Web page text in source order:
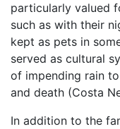
particularly valued
such as with their
kept as pets in
served as cultural
of impending rain
and death (Costa
In addition to the